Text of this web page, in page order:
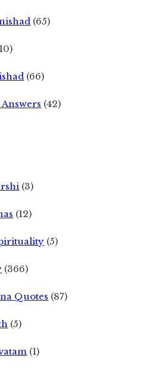
(65)
(66)
(42)
(3)
(12)
(5)
(366)
Quotes (87)
(5)
(1)